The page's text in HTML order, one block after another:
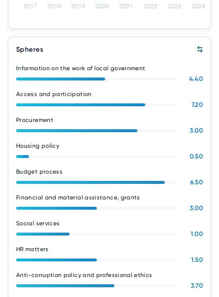
Spheres
Information on the work of local government
4.40
Access and participation
7.20
Procurement
3.00
Housing policy
0.50
Budget process
6.50
Financial and material assistance, grants
3.00
Social services
1.00
HR matters
1.50
Anti-corruption policy and professional ethics
3.70